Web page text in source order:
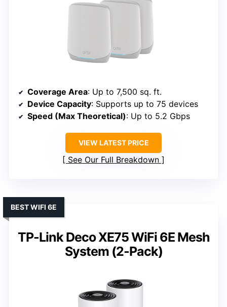
Coverage Area: Up to 7,500 sq. ft.
Device Capacity: Supports up to 75 devices
Speed (Max Theoretical): Up to 5.2 Gbps
VIEW LATEST PRICE
See Our Full Breakdown
TP-Link Deco XE75 WiFi 6E Mesh
System (2-Pack)
BEST WIFI 6E